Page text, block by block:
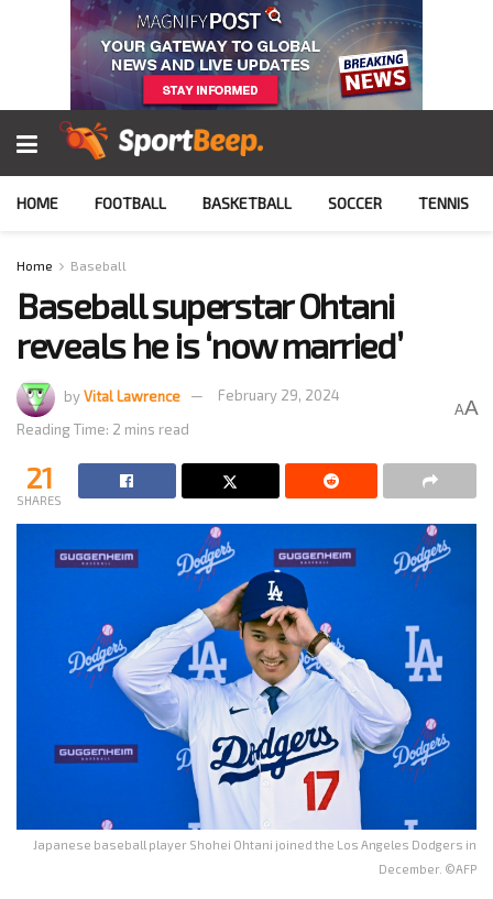
HOME FOOTBALL BASKETBALL SOCCER TENNIS
Home Baseball
Baseball superstar Ohtani
reveals he is ‘now married’
byVital Lawrence
February 29, 2024
Reading Time: 2 mins read
AA
21
SHARES
Japanese baseball player Shohei Ohtani joined the Los Angeles Dodgers in
December. ©AFP